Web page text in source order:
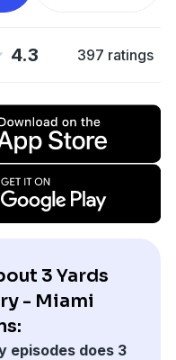
4.3 397 ratings
3 Yards
- Miami
episodes does 3